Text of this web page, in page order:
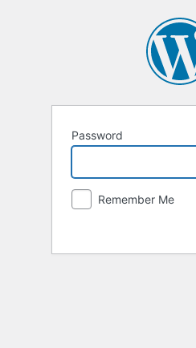
Password
Remember Me